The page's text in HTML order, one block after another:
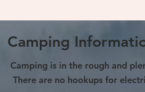
Camping
Camping is in the rough and
There are no hookups for